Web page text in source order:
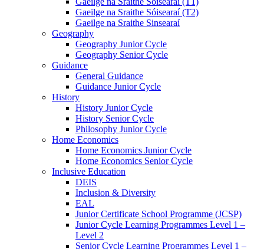
Gaeilge na Sraithe Sóisearaí (T2)
Gaeilge na Sraithe Sinsearaí
Geography
Geography Junior Cycle
Geography Senior Cycle
Guidance
General Guidance
Guidance Junior Cycle
History
History Junior Cycle
History Senior Cycle
Philosophy Junior Cycle
Home Economics
Home Economics Junior Cycle
Home Economics Senior Cycle
Inclusive Education
DEIS
Inclusion & Diversity
EAL
Junior Certificate School Programme (JCSP)
Junior Cycle Learning Programmes Level 1 –
Level 2
Senior Cycle Learning Programmes Level 1 –